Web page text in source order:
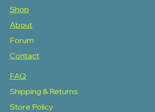
Shop
About
Forum
Contact
FAQ
Shipping & Returns
Store Policy